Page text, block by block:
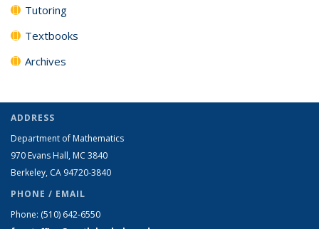
Tutoring
Textbooks
Archives
ADDRESS
Department of Mathematics
970 Evans Hall, MC 3840
Berkeley, CA 94720-3840
PHONE / EMAIL
Phone: (510) 642-6550